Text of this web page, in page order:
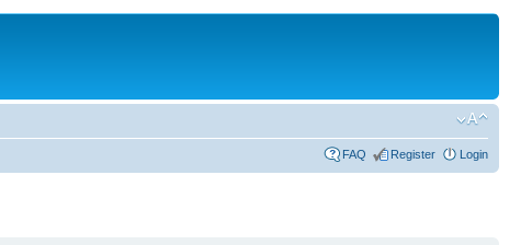
FAQ Register Login